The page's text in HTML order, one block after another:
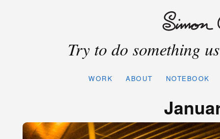
Try to do something
WORK ABOUT NOTEBOOK